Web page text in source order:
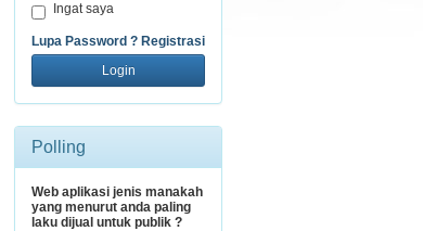
Ingat saya
Lupa Password ? Registrasi
Login
Polling
Web aplikasi jenis manakah
yang menurut anda paling
laku dijual untuk publik ?